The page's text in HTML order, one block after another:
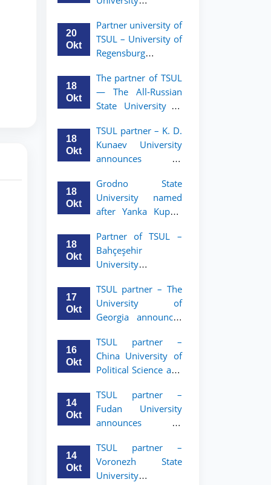
академической
студентов 2–3
курсов ТГЮУ
academic mobility
program for 2nd–
3rd year students.
20
Okt
Partner university of
TSUL – University of
Regensburg
academic mobility
program for 2nd–
3rd year students of
18
Okt
The partner of TSUL
— The All‑Russian
State University of
an academic
mobility program
for 2nd–3rd year
Tashkent State
University of Law
18
Okt
TSUL partner – K. D.
Kunaev University
announces an
program for 2nd–
3rd year students
18
Okt
Grodno State
University named
after Yanka Kupala
academic mobility
program for 2nd–
3rd year students of
University of Law
18
Okt
Partner of TSUL –
Bahçeşehir
University
academic mobility
program for 2nd-
and 3rd-year
17
Okt
TSUL partner – The
University of
Georgia announces
mobility program
for 2nd–3rd year
students of TSUL
16
Okt
TSUL partner –
China University of
Political Science and
academic mobility
program for 2nd–
3rd year students of
14
Okt
TSUL partner –
Fudan University
announces an
program for 2nd–
3rd year students of
TSUL
14
Okt
TSUL partner –
Voronezh State
University